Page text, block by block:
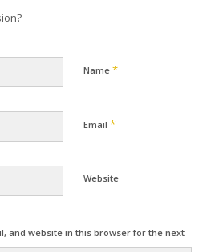
Name *
Email *
Website
and website in this browser for the next